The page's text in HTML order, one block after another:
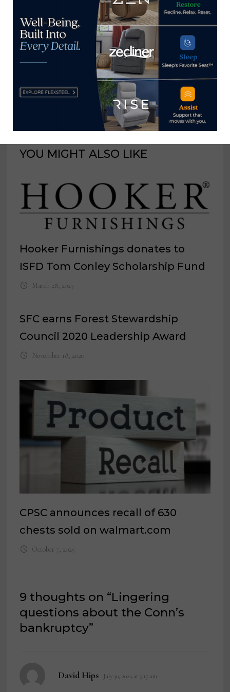
Communication at Berry
College in Northwest
Georgia, where he has been
a professor since 2003.
View all posts by Brian Carroll
→
YOU MIGHT ALSO LIKE
Hooker Furnishings donates to
ISFD Tom Conley Scholarship Fund
March 28, 2023
SFC earns Forest Stewardship
Council 2020 Leadership Award
November 18, 2020
CPSC announces recall of 630
chests sold on walmart.com
October 7, 2025
9 thoughts on “Lingering
questions about the Conn’s
bankruptcy”
David Hips says:
July 30, 2024 at 9:17 am